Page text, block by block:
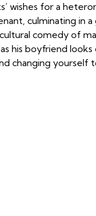
wishes for a
culminating in a
comedy of
his boyfriend
changing yourself